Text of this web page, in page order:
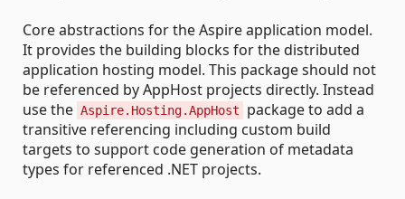
Core abstractions for the Aspire application model.
It provides the building blocks for the distributed
application hosting model. This package should not
be referenced by AppHost projects directly. Instead
use the Aspire.Hosting.AppHost
package to add a
transitive referencing including custom build
targets to support code generation of metadata
types for referenced .NET projects.